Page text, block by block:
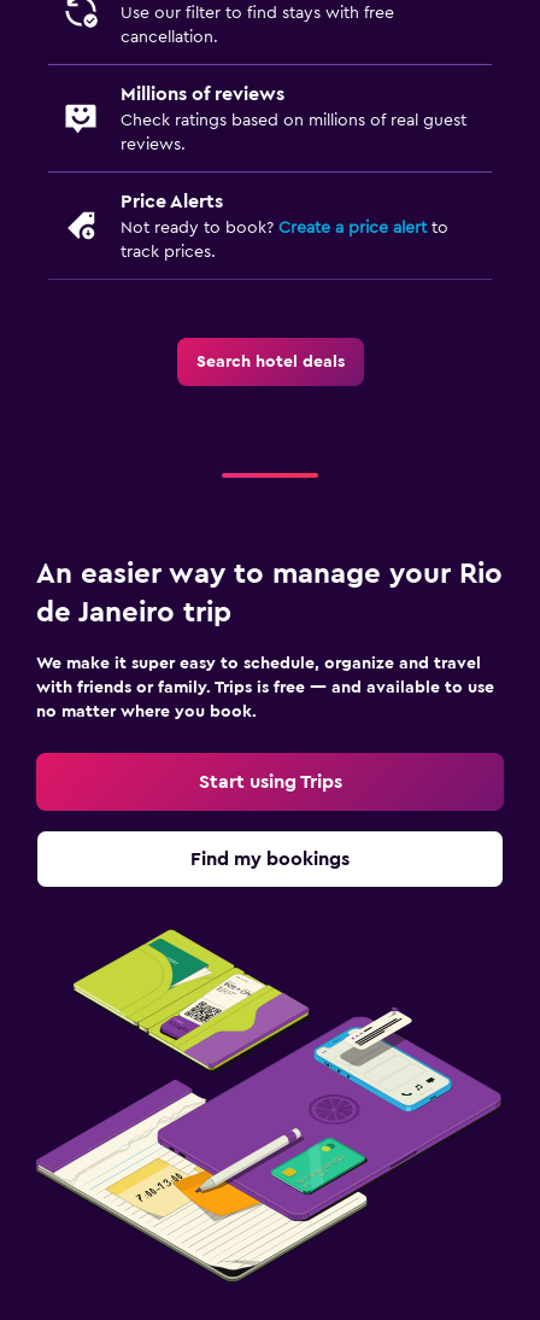
Iron and ironing board
Terrace/Patio
Beach chairs
Beach towels
Bedroom
Desk
Cribs available
Kid-friendly buffet
Pool and spa
Things to do
Bicycle rental
Fitness center
Use our filter to find stays with free
cancellation.
Millions of reviews
Check ratings based on millions of real guest
reviews.
Price Alerts
Not ready to book? Create a price alertto
track prices.
Search hotel deals
An easier way to manage your Rio
de Janeiro trip
We make it super easy to schedule, organize and travel
with friends or family. Trips is free — and available to use
no matter where you book.
Start using Trips
Find my bookings